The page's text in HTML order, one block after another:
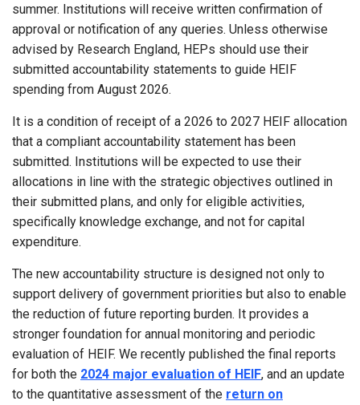
summer. Institutions will receive written confirmation of
approval or notification of any queries. Unless otherwise
advised by Research England, HEPs should use their
submitted accountability statements to guide HEIF
spending from August 2026.
It is a condition of receipt of a 2026 to 2027 HEIF allocation
that a compliant accountability statement has been
submitted. Institutions will be expected to use their
allocations in line with the strategic objectives outlined in
their submitted plans, and only for eligible activities,
specifically knowledge exchange, and not for capital
expenditure.
The new accountability structure is designed not only to
support delivery of government priorities but also to enable
the reduction of future reporting burden. It provides a
stronger foundation for annual monitoring and periodic
evaluation of HEIF. We recently published the final reports
for both the 2024 major evaluation of HEIF, and an update
to the quantitative assessment of the return on